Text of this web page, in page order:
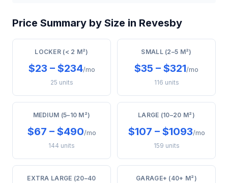
Price Summary by Size in Revesby
LOCKER (< 2 M²)
$23 – $234/mo
25 units
SMALL (2–5 M²)
$35 – $321/mo
116 units
MEDIUM (5–10 M²)
$67 – $490/mo
144 units
LARGE (10–20 M²)
$107 – $1093/mo
159 units
EXTRA LARGE (20–40
GARAGE+ (40+ M²)